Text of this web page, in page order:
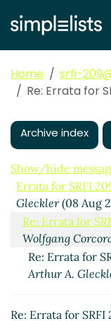
Home
srfi-
Re: Errata for
Archive index
Show/hide
Errata for SRFI
Gleckler(08 Aug
Re: Errata for
Wolfgang
Re: Errata for
Arthur A.
Re: Errata for